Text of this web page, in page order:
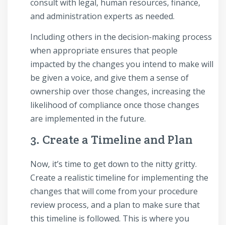
consult with legal, human resources, finance,
and administration experts as needed.
Including others in the decision-making process
when appropriate ensures that people
impacted by the changes you intend to make will
be given a voice, and give them a sense of
ownership over those changes, increasing the
likelihood of compliance once those changes
are implemented in the future.
3. Create a Timeline and Plan
Now, it’s time to get down to the nitty gritty.
Create a realistic timeline for implementing the
changes that will come from your procedure
review process, and a plan to make sure that
this timeline is followed. This is where you